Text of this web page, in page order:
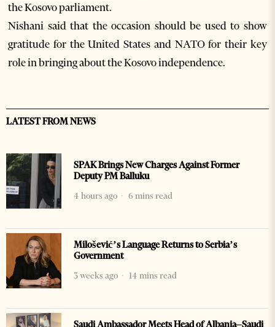
the Kosovo parliament.
Nishani said that the occasion should be used to show
gratitude for the United States and NATO for their key
role in bringing about the Kosovo independence.
LATEST FROM NEWS
SPAK Brings New Charges Against Former
Deputy PM Balluku
4 hours ago
6 mins read
Milošević’s Language Returns to Serbia’s
Government
3 weeks ago
14 mins read
Saudi Ambassador Meets Head of Albania–Saudi